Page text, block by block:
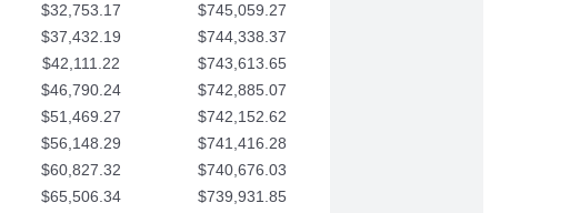
$32,753.17
$745,059.27
$37,432.19
$744,338.37
$42,111.22
$743,613.65
$46,790.24
$742,885.07
$51,469.27
$742,152.62
$56,148.29
$741,416.28
$60,827.32
$740,676.03
$65,506.34
$739,931.85